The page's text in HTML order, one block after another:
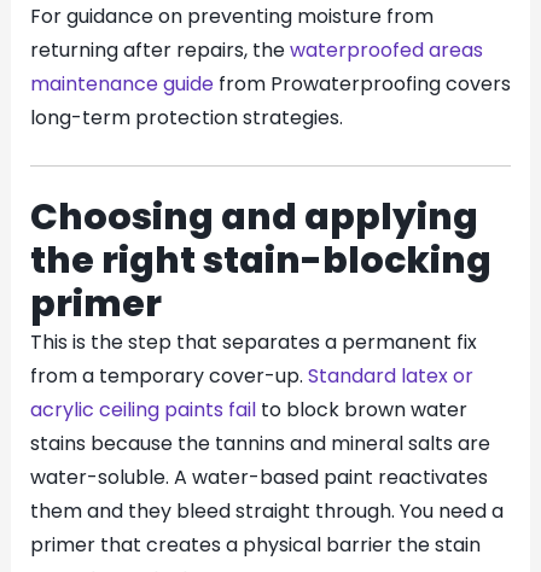
For guidance on preventing moisture from
returning after repairs, thewaterproofed areas
maintenance guidefrom Prowaterproofing covers
long-term protection strategies.
Choosing and applying
the right stain-blocking
primer
This is the step that separates a permanent fix
from a temporary cover-up. Standard latex or
acrylic ceiling paints failto block brown water
stains because the tannins and mineral salts are
water-soluble. A water-based paint reactivates
them and they bleed straight through. You need a
primer that creates a physical barrier the stain